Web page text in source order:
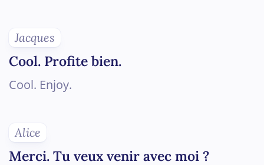
Jacques
Cool. Profite bien.
Cool. Enjoy.
Alice
Merci. Tu veux venir avec moi ?